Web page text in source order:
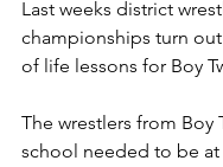
Last weeks district
championships turn
of life lessons for Boy
The wrestlers from Boy
school needed to be